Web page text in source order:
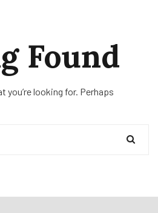
Found
you’re looking for. Perhaps